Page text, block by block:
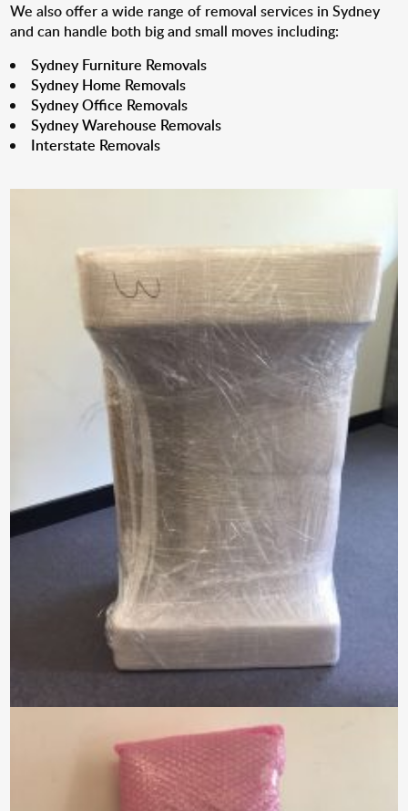
We also offer a wide range of removal services in Sydney
and can handle both big and small moves including:
Sydney Furniture Removals
Sydney Home Removals
Sydney Office Removals
Sydney Warehouse Removals
Interstate Removals